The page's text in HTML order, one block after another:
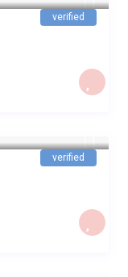
verified
verified